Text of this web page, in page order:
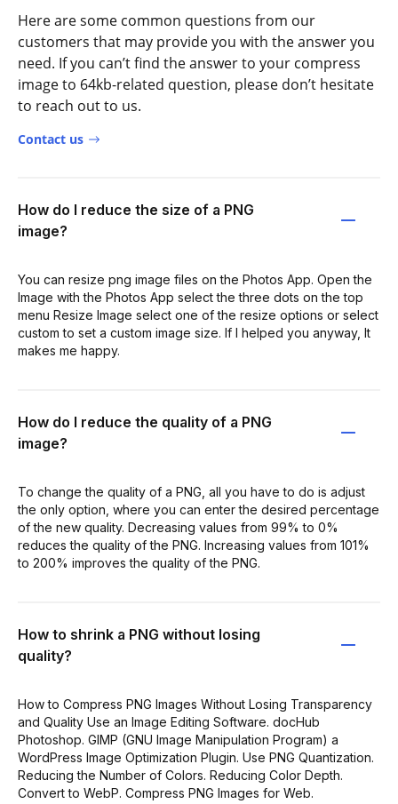
Here are some common questions from our
customers that may provide you with the answer you
need. If you can’t find the answer to your compress
image to 64kb-related question, please don’t hesitate
to reach out to us.
Contact us
How do I reduce the size of a PNG
image?
You can resize png image files on the Photos App. Open the
Image with the Photos App select the three dots on the top
menu Resize Image select one of the resize options or select
custom to set a custom image size. If I helped you anyway, It
makes me happy.
How do I reduce the quality of a PNG
image?
To change the quality of a PNG, all you have to do is adjust
the only option, where you can enter the desired percentage
of the new quality. Decreasing values from 99% to 0%
reduces the quality of the PNG. Increasing values from 101%
to 200% improves the quality of the PNG.
How to shrink a PNG without losing
quality?
How to Compress PNG Images Without Losing Transparency
and Quality Use an Image Editing Software. docHub
Photoshop. GIMP (GNU Image Manipulation Program) a
WordPress Image Optimization Plugin. Use PNG Quantization.
Reducing the Number of Colors. Reducing Color Depth.
Convert to WebP. Compress PNG Images for Web.